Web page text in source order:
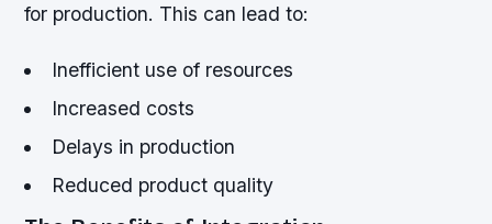
for production. This can lead to:
Inefficient use of resources
Increased costs
Delays in production
Reduced product quality